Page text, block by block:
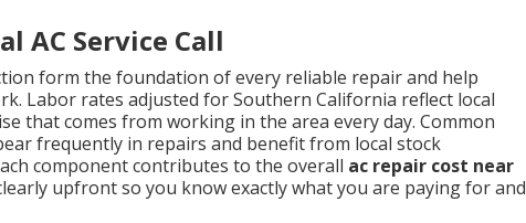
AC Service Call
form the foundation of every reliable repair and help
Labor rates adjusted for Southern California reflect local
that comes from working in the area every day. Common
frequently in repairs and benefit from local stock
component contributes to the overall ac repair cost near
upfront so you know exactly what you are paying for and